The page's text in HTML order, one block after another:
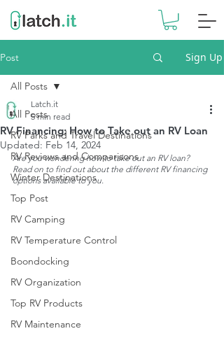
Post Sign Up
All Posts
RV Parks and Travel Destinations
RV Reviews and Comparisons
Winter Destinations
Top Post
RV Camping
RV Temperature Control
Boondocking
RV Organization
Top RV Products
RV Maintenance
All Posts
RV Financing: How to Take out an RV Loan
Latch.it
5 min read
Updated: Feb 14, 2024
Are you wondering how to take out an RV loan?
Read on to find out about the different RV financing
options available to you.